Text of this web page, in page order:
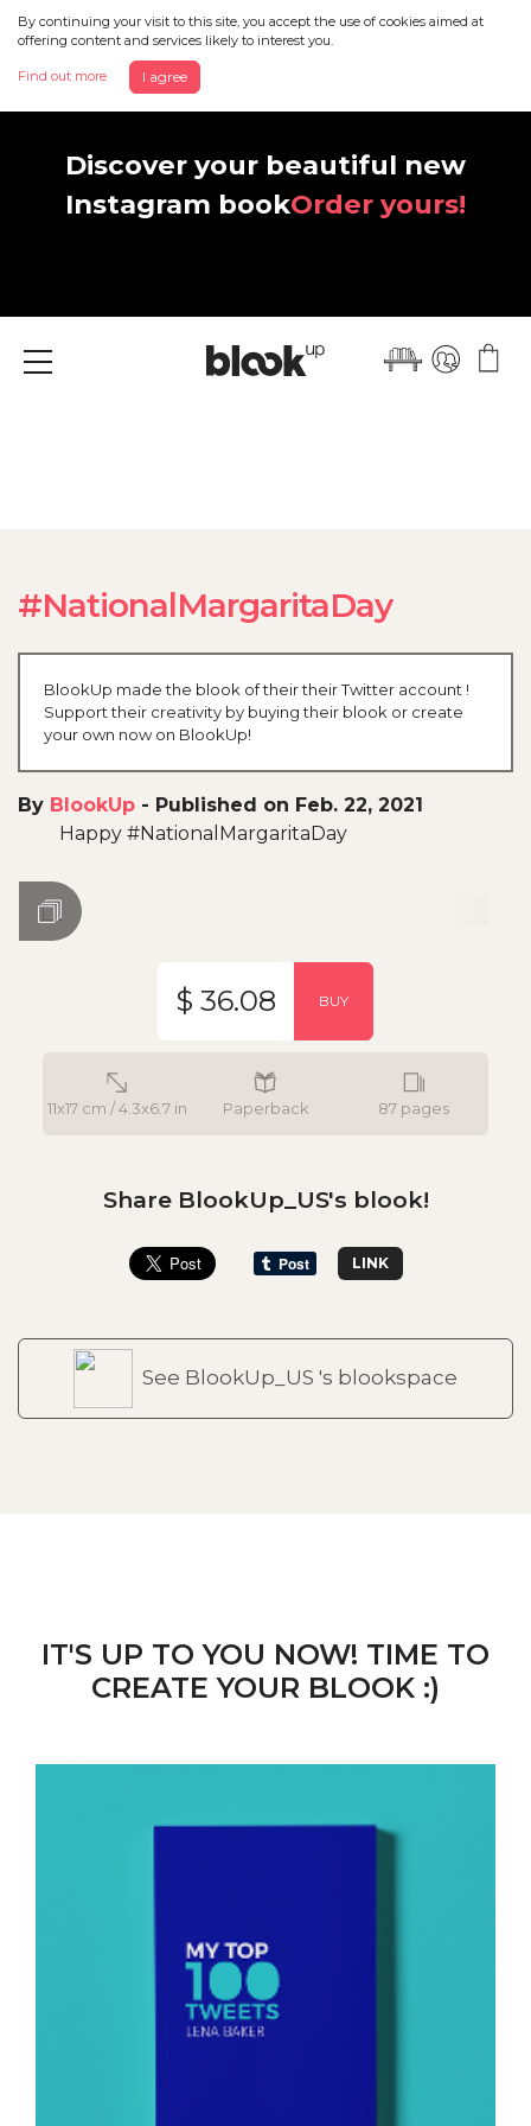
By continuing your visit to this site, you accept the use of cookies aimed at
offering content and services likely to interest you.
Find out more I agree
Discover your beautiful new
Instagram bookOrder yours!
Menu
#NationalMargaritaDay
BlookUp made the blook of their their Twitter account !
Support their creativity by buying their blook or create
your own now on BlookUp!
By BlookUp - Published on Feb. 22, 2021
Happy #NationalMargaritaDay
11x17 cm / 4.3x6.7 in Paperback 87 pages
$ 36.08 BUY
Share BlookUp_US's blook!
LINK
See BlookUp_US 's blookspace
IT'S UP TO YOU NOW! TIME TO
CREATE YOUR BLOOK :)